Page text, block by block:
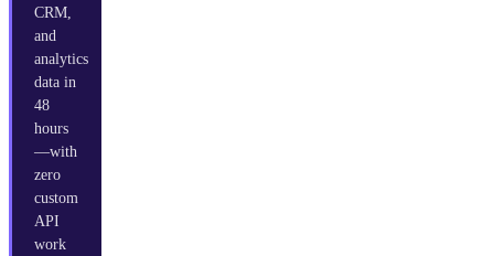
CRM,
and
analytics
data in
48
hours
—with
zero
custom
API
work